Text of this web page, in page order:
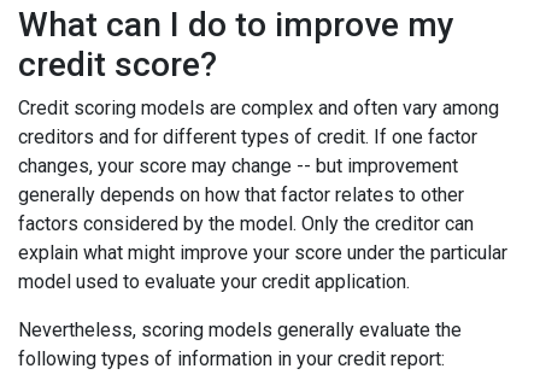
What can I do to improve my
credit score?
Credit scoring models are complex and often vary among
creditors and for different types of credit. If one factor
changes, your score may change -- but improvement
generally depends on how that factor relates to other
factors considered by the model. Only the creditor can
explain what might improve your score under the particular
model used to evaluate your credit application.
Nevertheless, scoring models generally evaluate the
following types of information in your credit report: